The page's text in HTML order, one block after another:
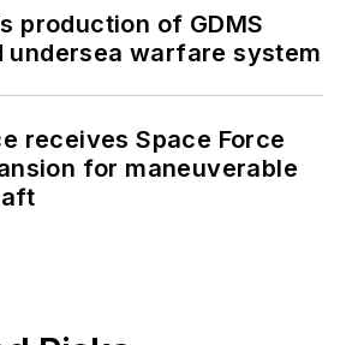
production of GDMS
undersea warfare system
receives Space Force
for maneuverable